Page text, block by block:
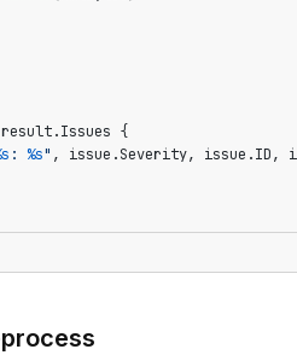
result.Issues {
: %s" , issue.Severity, issue.ID,